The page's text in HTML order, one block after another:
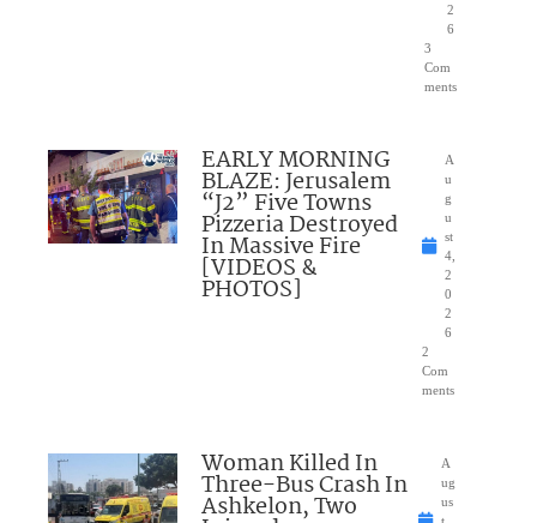
2
6
3
Com
ments
EARLY MORNING
BLAZE: Jerusalem
“J2” Five Towns
Pizzeria Destroyed
In Massive Fire
[VIDEOS &
PHOTOS]
A
u
g
u
st
4,
2
0
2
6
2
Com
ments
Woman Killed In
Three-Bus Crash In
Ashkelon, Two
A
ug
us
t